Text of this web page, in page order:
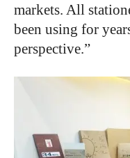
markets. All
been using for
perspective.”